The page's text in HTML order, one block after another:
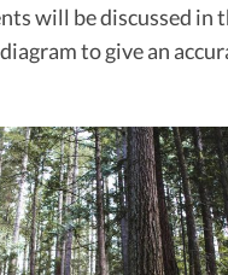
will be discussed in
diagram to give an